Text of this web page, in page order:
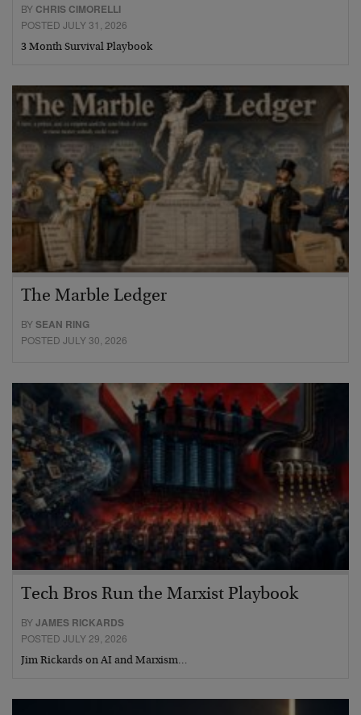
BY CHRIS CIMORELLI
POSTED JULY 31, 2026
3 Month Survival Playbook
The Marble Ledger
BYSEAN RING
POSTED JULY 30, 2026
Tech Bros Run the Marxist Playbook
BYJAMES RICKARDS
POSTED JULY 29, 2026
Jim Rickards on AI and Marxism…